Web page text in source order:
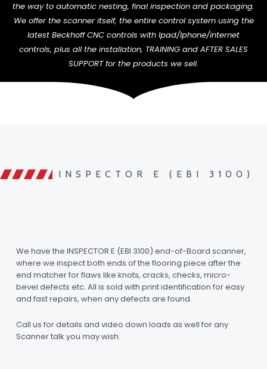
the way to automatic nesting, final inspection and packaging.
We offer the scanner itself, the entire control system using the
latest Beckhoff CNC controls with Ipad/Iphone/internet
controls, plus all the installation, TRAINING and AFTER SALES
SUPPORT for the products we sell.
INSPECTOR E (EBI 3100)
We have the INSPECTOR E (EBI 3100) end-of-Board scanner,
where we inspect both ends of the flooring piece after the
end matcher for flaws like knots, cracks, checks, micro-
bevel defects etc. All is sold with print identification for easy
and fast repairs, when any defects are found.
Call us for details and video down loads as well for any
Scanner talk you may wish.